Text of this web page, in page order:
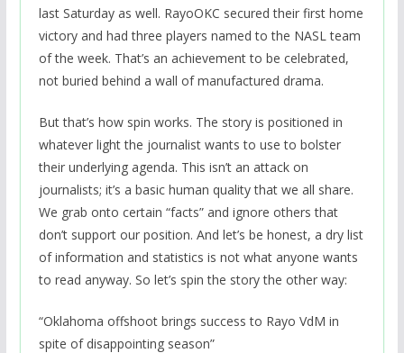
last Saturday as well. RayoOKC secured their first home
victory and had three players named to the NASL team
of the week. That’s an achievement to be celebrated,
not buried behind a wall of manufactured drama.
But that’s how spin works. The story is positioned in
whatever light the journalist wants to use to bolster
their underlying agenda. This isn’t an attack on
journalists; it’s a basic human quality that we all share.
We grab onto certain “facts” and ignore others that
don’t support our position. And let’s be honest, a dry list
of information and statistics is not what anyone wants
to read anyway. So let’s spin the story the other way:
“Oklahoma offshoot brings success to Rayo VdM in
spite of disappointing season”